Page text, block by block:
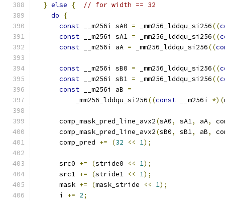
} else {
// for width == 32
do
{
const __m256i sA0 = _mm256_lddqu_si256((
const __m256i sA1 = _mm256_lddqu_si256((
const __m256i aA = _mm256_lddqu_si256((
const __m256i sB0 = _mm256_lddqu_si256((
const __m256i sB1 = _mm256_lddqu_si256((
const __m256i aB =
          _mm256_lddqu_si256
((const __m256i *)(
      comp_mask_pred_line_avx2
(sA0, sA1, aA,
      comp_mask_pred_line_avx2
(sB0, sB1, aB,
      comp_pred
+= (32 << 1);
      src0
+= (stride0 << 1);
      src1
+= (stride1 << 1);
      mask
+= (mask_stride << 1);
      i
+= 2;